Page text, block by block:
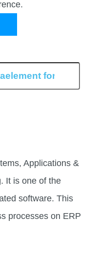
Applications &
It is one of the
software. This
processes on ERP